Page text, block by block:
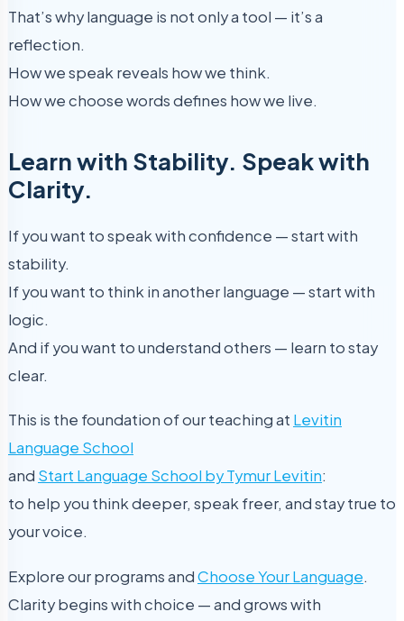
That’s why language is not only a tool — it’s a
reflection.
How we speak reveals how we think.
How we choose words defines how we live.
Learn with Stability. Speak with
Clarity.
If you want to speak with confidence — start with
stability.
If you want to think in another language — start with
logic.
And if you want to understand others — learn to stay
clear.
This is the foundation of our teaching at Levitin
Language School
and Start Language School by Tymur Levitin:
to help you think deeper, speak freer, and stay true to
your voice.
Explore our programs andChoose Your Language.
Clarity begins with choice — and grows with